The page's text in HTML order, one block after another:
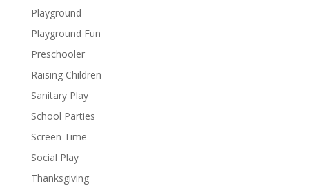
Playground
Playground Fun
Preschooler
Raising Children
Sanitary Play
School Parties
Screen Time
Social Play
Thanksgiving